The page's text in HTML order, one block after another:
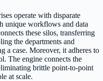
operate with disparate
unique workflows and data
these silos, transferring
the departments and
a case. Moreover, it adheres to
The engine connects the
brittle point-to-point
at scale.